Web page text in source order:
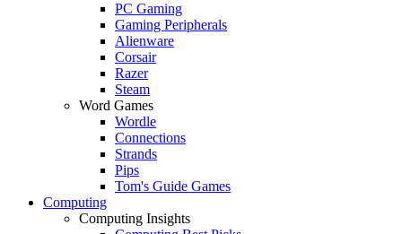
PC Gaming
Gaming Peripherals
Alienware
Corsair
Razer
Steam
Word Games
Wordle
Connections
Strands
Pips
Tom's Guide Games
Computing
Computing Insights